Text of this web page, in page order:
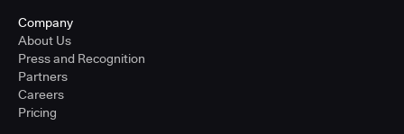
Company
About Us
Press and Recognition
Partners
Careers
Pricing